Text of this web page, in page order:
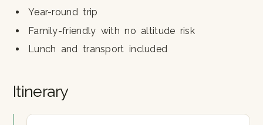
Year-round trip
Family-friendly with no altitude risk
Lunch and transport included
Itinerary